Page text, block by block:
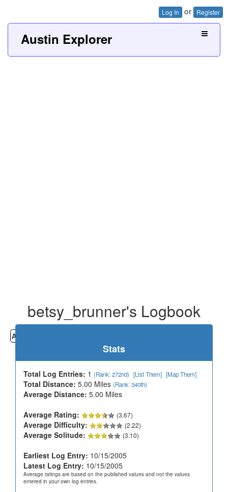
Log In or Register
Austin Explorer
betsy_brunner's Logbook
All
Stats
Total Log Entries: 1 (Rank: 272nd) [List Them] [Map Them]
Total Distance: 5.00 Miles (Rank: 340th)
Average Distance: 5.00 Miles
Average Rating:
(3.67)
Average Difficulty: (2.22)
Average Solitude: (3.10)
Earliest Log Entry: 10/15/2005
Latest Log Entry: 10/15/2005
Average ratings are based on the published values and not the values
entered in your own log entries.